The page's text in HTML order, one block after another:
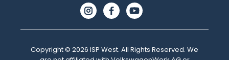
Copyright © 2026 ISP West. All Rights Reserved. We